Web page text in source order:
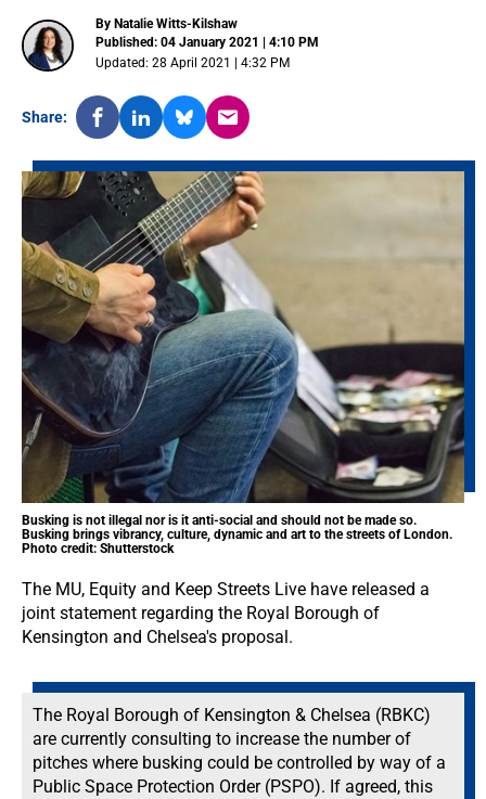
By Natalie Witts-Kilshaw
Published: 04 January 2021 | 4:10 PM
Updated: 28 April 2021 | 4:32 PM
Share:
Busking is not illegal nor is it anti-social and should not be made so.
Busking brings vibrancy, culture, dynamic and art to the streets of London.
Photo credit: Shutterstock
The MU, Equity and Keep Streets Live have released a
joint statement regarding the Royal Borough of
Kensington and Chelsea's proposal.
The Royal Borough of Kensington & Chelsea (RBKC)
are currently consulting to increase the number of
pitches where busking could be controlled by way of a
Public Space Protection Order (PSPO). If agreed, this